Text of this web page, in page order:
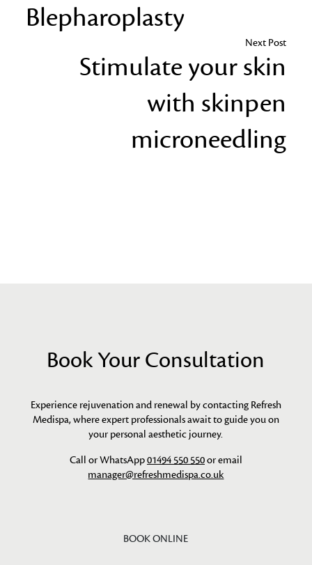
Blepharoplasty
Next Post
Stimulate your skin
with skinpen
microneedling
Book Your Consultation
Experience rejuvenation and renewal by contacting Refresh
Medispa, where expert professionals await to guide you on
your personal aesthetic journey.
Call or WhatsApp01494 550 550or email
manager@refreshmedispa.co.uk
BOOK ONLINE